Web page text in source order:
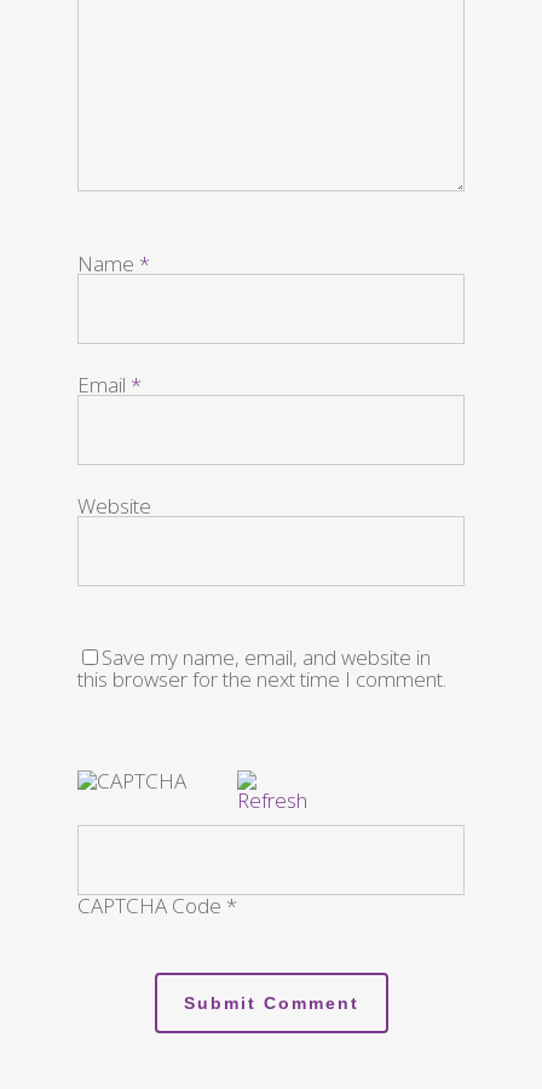
Name *
Email *
Website
Save my name, email, and website in
this browser for the next time I comment.
CAPTCHA Code *